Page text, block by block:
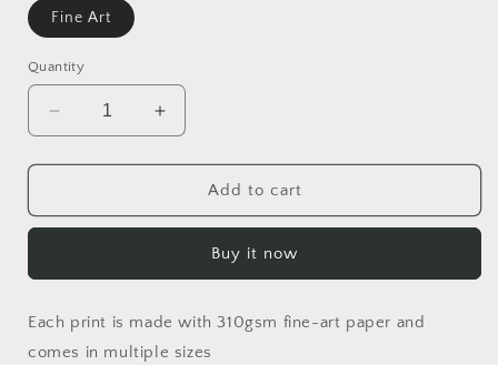
Fine Art
Quantity
Decrease
quantity
for
Buddha
#3
Framed
Fine
Increase
quantity
for
Ascending
Buddha
#3
Framed
Fine
Add to cart
Buy it now
Each print is made with 310gsm fine-art paper and
comes in multiple sizes